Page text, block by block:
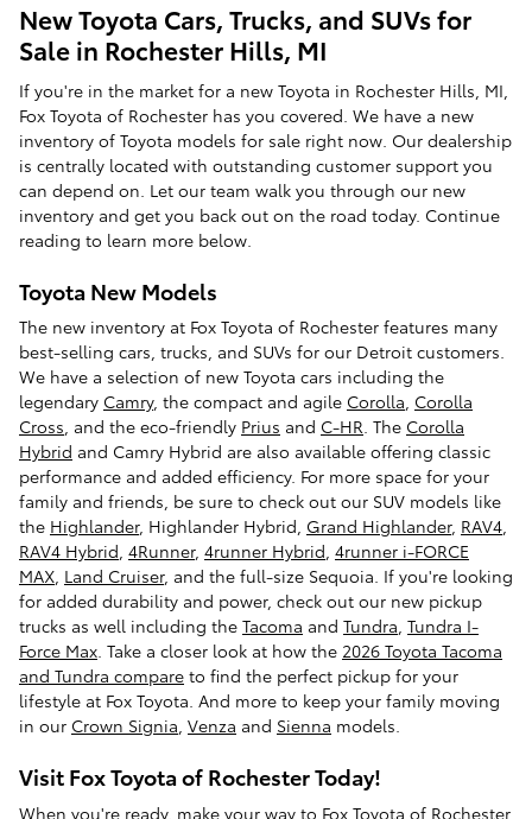
New Toyota Cars, Trucks, and SUVs for
Sale in Rochester Hills, MI
If you're in the market for a new Toyota in Rochester Hills, MI,
Fox Toyota of Rochester has you covered. We have a new
inventory of Toyota models for sale right now. Our dealership
is centrally located with outstanding customer support you
can depend on. Let our team walk you through our new
inventory and get you back out on the road today. Continue
reading to learn more below.
Toyota New Models
The new inventory at Fox Toyota of Rochester features many
best-selling cars, trucks, and SUVs for our Detroit customers.
We have a selection of new Toyota cars including the
legendary Camry, the compact and agile Corolla, Corolla
Cross, and the eco-friendly Prius and C-HR. The Corolla
Hybrid and Camry Hybrid are also available offering classic
performance and added efficiency. For more space for your
family and friends, be sure to check out our SUV models like
the Highlander, Highlander Hybrid, Grand Highlander, RAV4,
RAV4 Hybrid, 4Runner, 4runner Hybrid, 4runner i-FORCE
MAX, Land Cruiser, and the full-size Sequoia. If you're looking
for added durability and power, check out our new pickup
trucks as well including the Tacoma and Tundra, Tundra I-
Force Max. Take a closer look at how the 2026 Toyota Tacoma
and Tundra compare to find the perfect pickup for your
lifestyle at Fox Toyota. And more to keep your family moving
in our Crown Signia, Venza and Sienna models.
Visit Fox Toyota of Rochester Today!
When you're ready, make your way to Fox Toyota of Rochester